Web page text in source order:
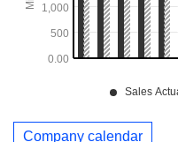
Company calendar